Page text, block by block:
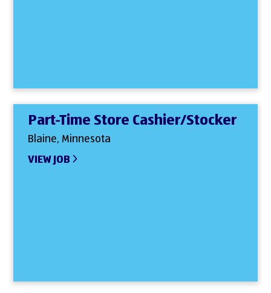
Part-Time Store Cashier/Stocker
Blaine, Minnesota
VIEW JOB